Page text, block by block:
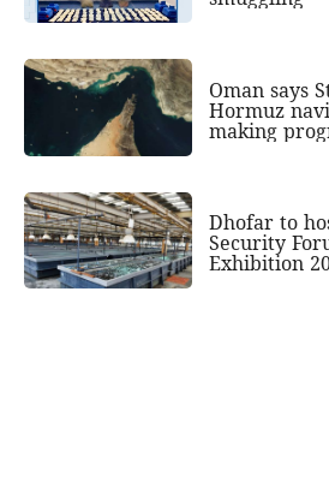
Oman says
Hormuz
making
Dhofar to
Security
Exhibition